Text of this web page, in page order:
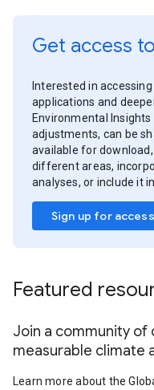
Get access
Interested in
applications and
Environmental
adjustments, can be
available for
different areas,
analyses, or include it
Sign up for access
Featured
Join a community
measurable climate
Learn more about the